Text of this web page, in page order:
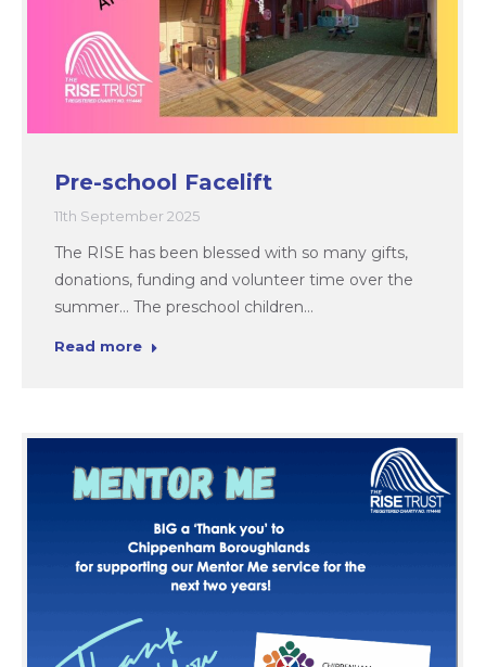
Pre-school Facelift
11th September 2025
The RISE has been blessed with so many gifts,
donations, funding and volunteer time over the
summer… The preschool children…
Read more